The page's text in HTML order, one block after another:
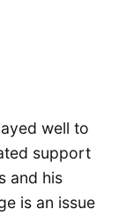
well to
support
and his
is an issue